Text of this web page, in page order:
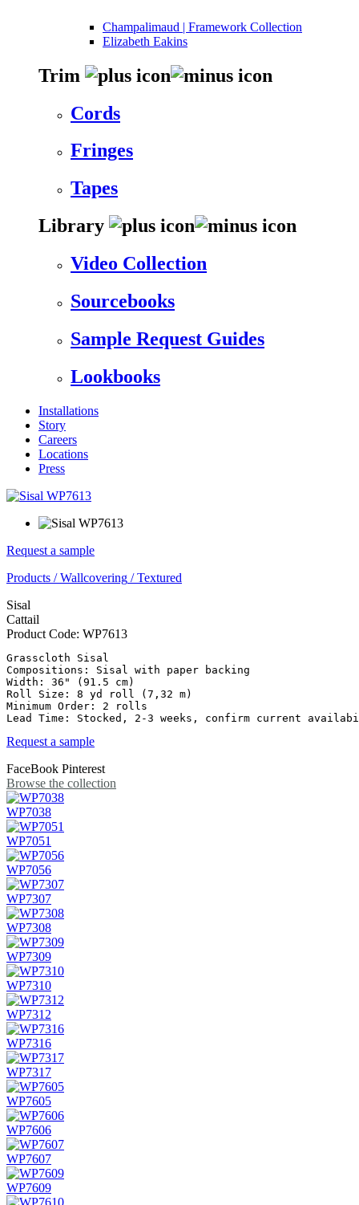
Champalimaud | Framework Collection
Elizabeth Eakins
Trim
Cords
Fringes
Tapes
Library
Video Collection
Sourcebooks
Sample Request Guides
Lookbooks
Installations
Story
Careers
Locations
Press
Request a sample
Products /Wallcovering /Textured
Sisal
Cattail
Product Code: WP7613
Grasscloth Sisal
Compositions: Sisal with paper backing
Width: 36" (91.5 cm)
Roll Size: 8 yd roll (7,32 m)
Minimum Order: 2 rolls
Lead Time: Stocked, 2-3 weeks, confirm current
Request a sample
FaceBook Pinterest
Browse the collection
WP7038
WP7051
WP7056
WP7307
WP7308
WP7309
WP7310
WP7312
WP7316
WP7317
WP7605
WP7606
WP7607
WP7609